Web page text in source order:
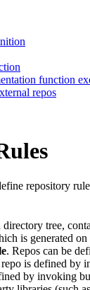
function
repos
repository
directory tree,
is generated
. Repos can be
is defined by
by invoking